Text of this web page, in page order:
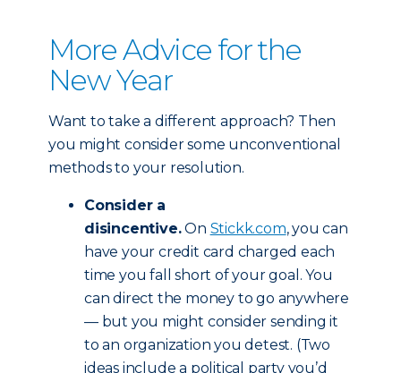
More Advice for the
New Year
Want to take a different approach? Then
you might consider some unconventional
methods to your resolution.
Consider a
disincentive.On Stickk.com, you can
have your credit card charged each
time you fall short of your goal. You
can direct the money to go anywhere
— but you might consider sending it
to an organization you detest. (Two
ideas include a political party you’d